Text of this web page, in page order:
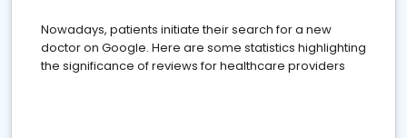
Nowadays, patients initiate their search for a new
doctor on Google. Here are some statistics highlighting
the significance of reviews for healthcare providers